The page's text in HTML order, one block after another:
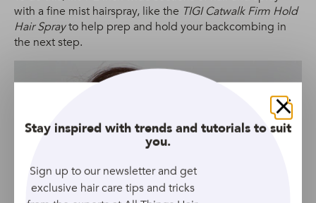
with a fine mist hairspray, like the TIGI Catwalk Firm Hold
Hair Sprayto help prep and hold your backcombing in
the next step.
Close
Stay inspired with trends and tutorials to suit
you.
Sign up to our newsletter and get
exclusive hair care tips and tricks